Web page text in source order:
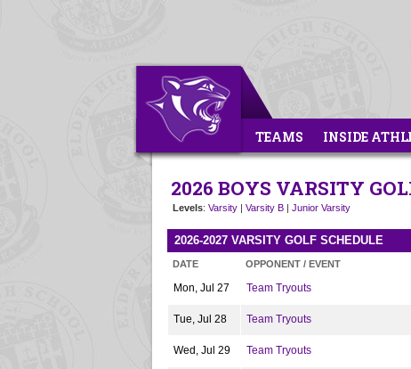
TEAMS INSIDE
2026 BOYS VARSITY
Levels: Varsity | Varsity B | Junior Varsity
2026-2027 VARSITY GOLF SCHEDULE
DATE OPPONENT / EVENT
Mon, Jul 27 Team Tryouts
Tue, Jul 28 Team Tryouts
Wed, Jul 29 Team Tryouts